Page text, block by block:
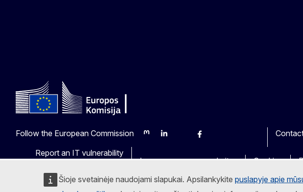
Šioje svetainėje naudojami slapukai. Apsilankykite puslapyje apie
Follow the European Commission
MastodonLinkedInBlueskyFacebook
Report an IT vulnerability
Languages on our websites
Cookies